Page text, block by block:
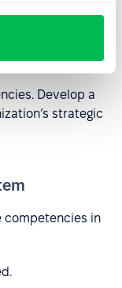
Develop a
strategic
competencies in